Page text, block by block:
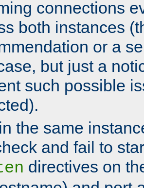
connections
both instances
or a
but just a
such possible
the same
and fail to
directives on